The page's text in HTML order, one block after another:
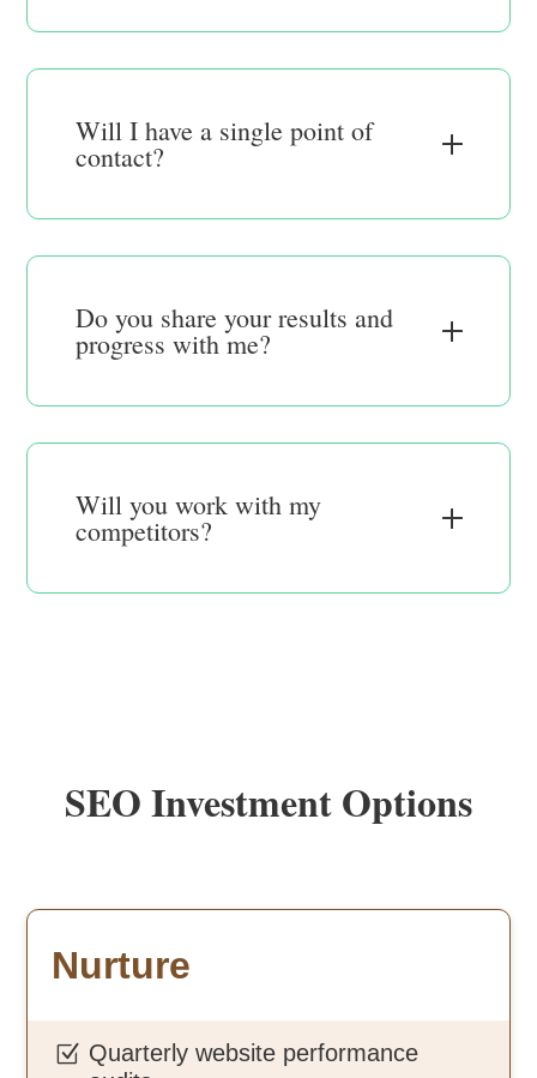
Will I have a single point of
contact?
Do you share your results and
progress with me?
Will you work with my
competitors?
SEO Investment Options
Nurture
Z Quarterly website performance